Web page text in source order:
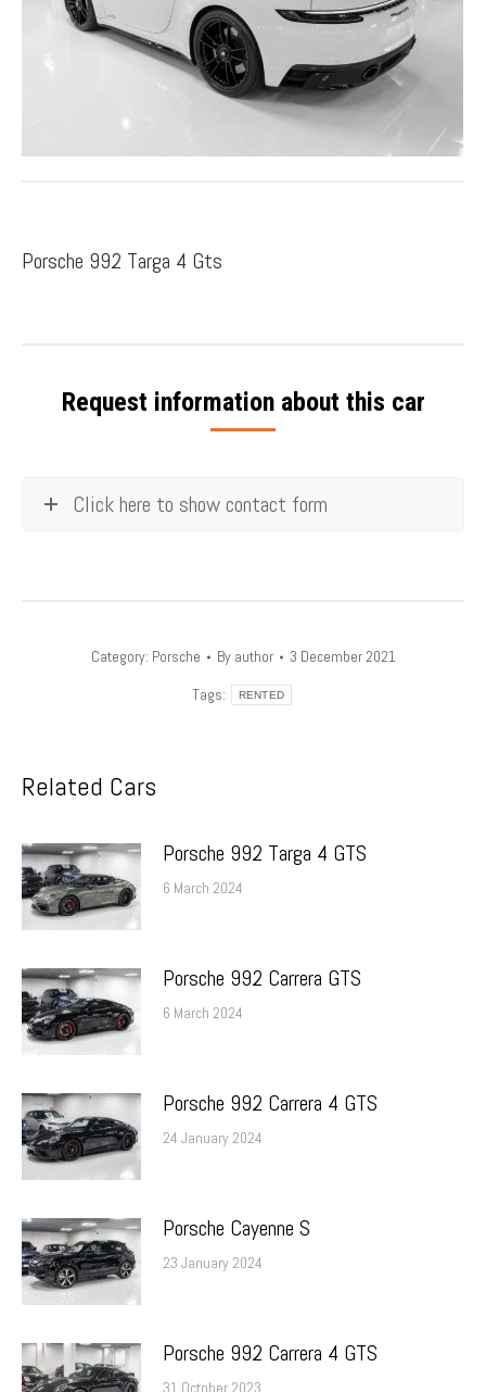
Porsche 992 Targa 4 Gts
Request information about this car
Click here to show contact form
Category: Porsche By author
3 December 2021
Tags:
RENTED
Related Cars
Porsche 992 Targa 4 GTS
6 March 2024
Porsche 992 Carrera GTS
6 March 2024
Porsche 992 Carrera 4 GTS
24 January 2024
Porsche Cayenne S
23 January 2024
Porsche 992 Carrera 4 GTS
31 October 2023